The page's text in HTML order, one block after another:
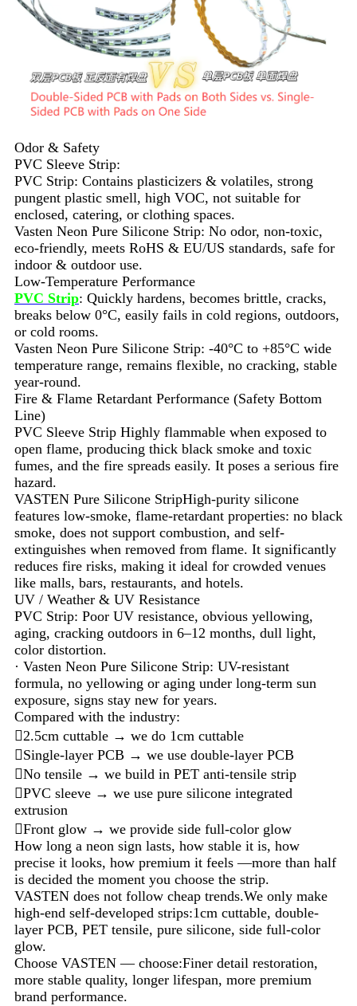
Odor & Safety
PVC Sleeve Strip:
PVC Strip: Contains plasticizers & volatiles, strong
pungent plastic smell, high VOC, not suitable for
enclosed, catering, or clothing spaces.
Vasten Neon Pure Silicone Strip: No odor, non-toxic,
eco-friendly, meets RoHS & EU/US standards, safe for
indoor & outdoor use.
Low-Temperature Performance
PVC Strip: Quickly hardens, becomes brittle, cracks,
breaks below 0°C, easily fails in cold regions, outdoors,
or cold rooms.
Vasten Neon Pure Silicone Strip: -40°C to +85°C wide
temperature range, remains flexible, no cracking, stable
year-round.
Fire & Flame Retardant Performance (Safety Bottom
Line)
PVC Sleeve Strip Highly flammable when exposed to
open flame, producing thick black smoke and toxic
fumes, and the fire spreads easily. It poses a serious fire
hazard.
VASTEN Pure Silicone StripHigh-purity silicone
features low-smoke, flame-retardant properties: no black
smoke, does not support combustion, and self-
extinguishes when removed from flame. It significantly
reduces fire risks, making it ideal for crowded venues
like malls, bars, restaurants, and hotels.
UV / Weather & UV Resistance
PVC Strip: Poor UV resistance, obvious yellowing,
aging, cracking outdoors in 6–12 months, dull light,
color distortion.
· Vasten Neon Pure Silicone Strip: UV-resistant
formula, no yellowing or aging under long-term sun
exposure, signs stay new for years.
Compared with the industry:
2.5cm cuttable → we do 1cm cuttable
Single-layer PCB → we use double-layer PCB
No tensile → we build in PET anti-tensile strip
PVC sleeve → we use pure silicone integrated
extrusion
Front glow → we provide side full-color glow
How long a neon sign lasts, how stable it is, how
precise it looks, how premium it feels —more than half
is decided the moment you choose the strip.
VASTEN does not follow cheap trends.We only make
high-end self-developed strips:1cm cuttable, double-
layer PCB, PET tensile, pure silicone, side full-color
glow.
Choose VASTEN — choose:Finer detail restoration,
more stable quality, longer lifespan, more premium
brand performance.